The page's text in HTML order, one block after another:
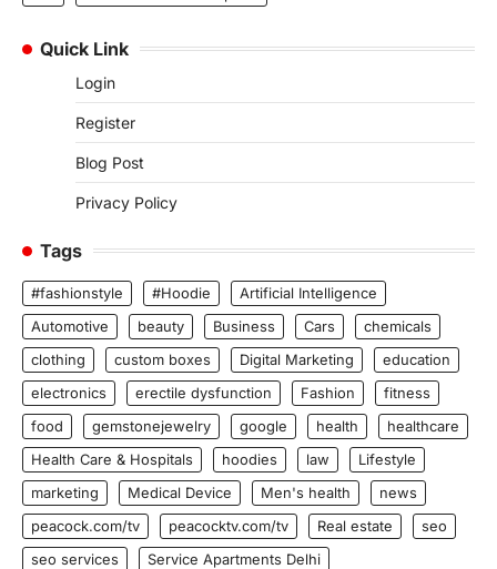
Quick Link
Login
Register
Blog Post
Privacy Policy
Tags
#fashionstyle #Hoodie
Artificial Intelligence
Automotive
beauty Business Cars
chemicals
clothing
custom boxes Digital Marketing
education
electronics
erectile dysfunction Fashion
fitness
food
gemstonejewelry google health
healthcare
Health Care & Hospitals
hoodies law
Lifestyle
marketing
Medical Device Men's health
news
peacock.com/tv
peacocktv.com/tv Real estate
seo
seo services
Service Apartments Delhi